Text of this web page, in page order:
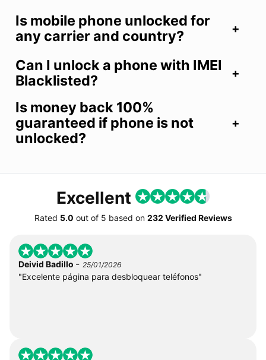
Is mobile phone unlocked for
any carrier and country?
Can I unlock a phone with IMEI
Blacklisted?
Is money back 100%
guaranteed if phone is not
unlocked?
Excellent
Rated 5.0 out of 5 based on 232 Verified Reviews
Deivid Badillo - 25/01/2026
"Excelente página para desbloquear teléfonos"